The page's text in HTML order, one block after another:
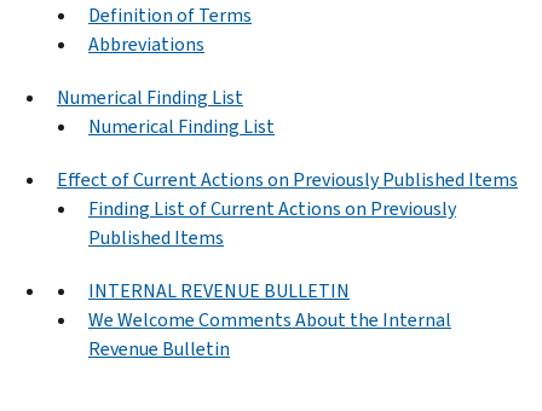
Definition of Terms
Abbreviations
Numerical Finding List
Numerical Finding List
Effect of Current Actions on Previously Published Items
Finding List of Current Actions on Previously
Published Items
INTERNAL REVENUE BULLETIN
We Welcome Comments About the Internal
Revenue Bulletin